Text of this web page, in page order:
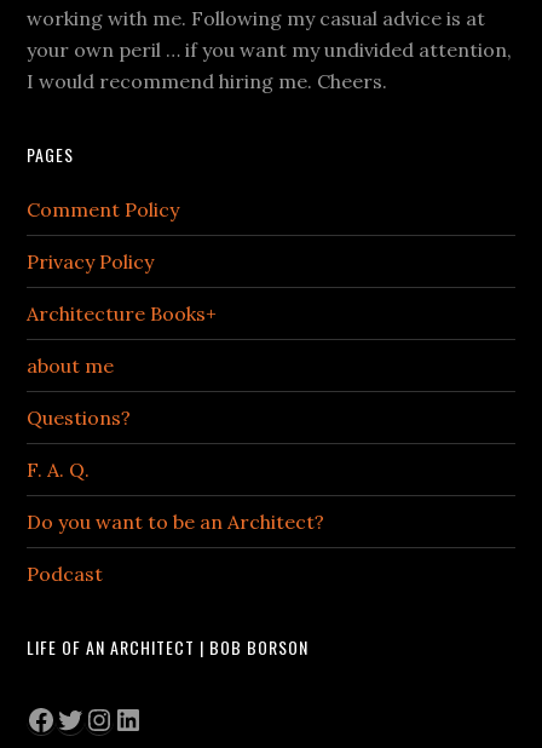
working with me. Following my casual advice is at
your own peril … if you want my undivided attention,
I would recommend hiring me. Cheers.
PAGES
Comment Policy
Privacy Policy
Architecture Books+
about me
Questions?
F. A. Q.
Do you want to be an Architect?
Podcast
LIFE OF AN ARCHITECT | BOB BORSON
Facebook
Twitter
Instagram
LinkedIn